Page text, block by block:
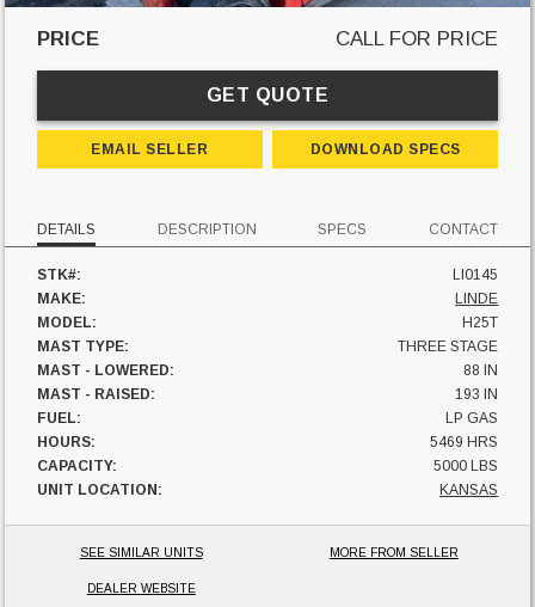
PRICE CALL FOR PRICE
GET QUOTE
EMAIL SELLER DOWNLOAD SPECS
DETAILS DESCRIPTION SPECS CONTACT
STK#:
LI0145
MAKE:
LINDE
MODEL:
H25T
MAST TYPE:
THREE STAGE
MAST - LOWERED:
88 IN
MAST - RAISED:
193 IN
FUEL:
LP GAS
HOURS:
5469 HRS
CAPACITY:
5000 LBS
UNIT LOCATION:
KANSAS
SEE SIMILAR UNITS MORE FROM SELLER
DEALER WEBSITE